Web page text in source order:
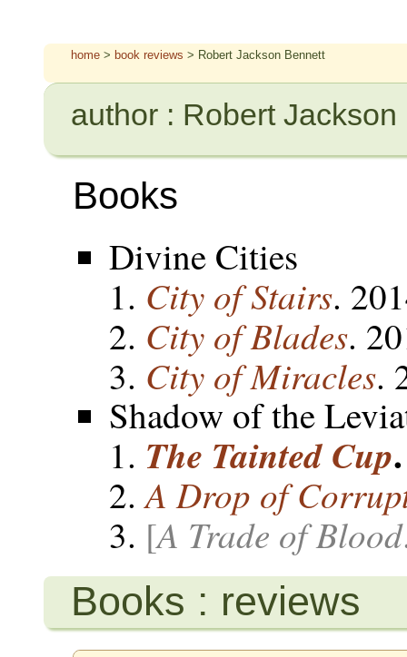
home > book reviews > Robert Jackson Bennett
author : Robert Jackson
Books
Divine Cities
City of Stairs.
City of Blades.
City of Miracles.
Shadow of the
The Tainted Cup.
A Drop of
[A Trade of Blood
Books : reviews